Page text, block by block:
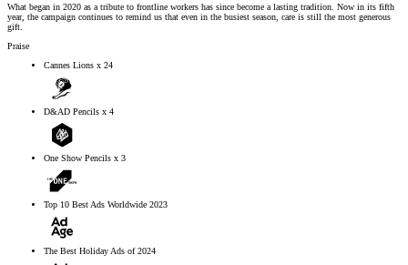
What began in 2020 as a tribute to frontline workers has since become a lasting tradition. Now in its fifth
year, the campaign continues to remind us that even in the busiest season, care is still the most generous
gift.
Praise
Cannes Lions x 24
D&AD Pencils x 4
One Show Pencils x 3
Top 10 Best Ads Worldwide 2023
The Best Holiday Ads of 2024